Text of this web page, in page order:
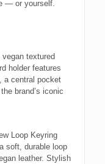
— or yourself.
vegan textured
holder features
a central pocket
brand’s iconic
Loop Keyring
soft, durable loop
leather. Stylish